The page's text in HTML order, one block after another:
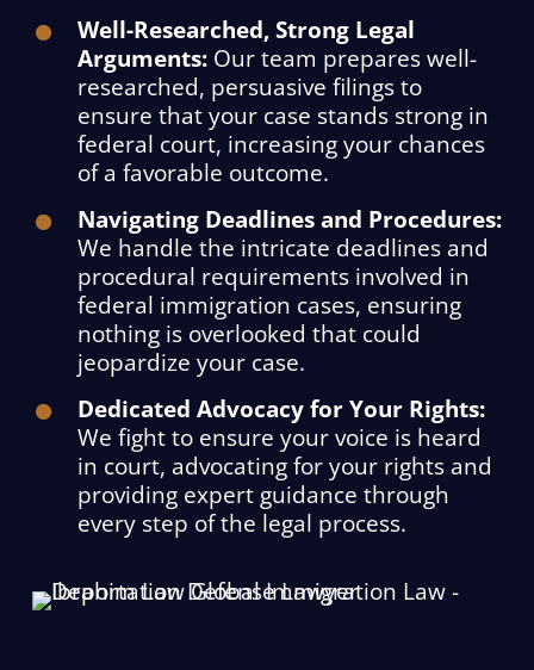
Well-Researched, Strong Legal
Arguments:Our team prepares well-
researched, persuasive filings to
ensure that your case stands strong in
federal court, increasing your chances
of a favorable outcome.
Navigating Deadlines and Procedures:
We handle the intricate deadlines and
procedural requirements involved in
federal immigration cases, ensuring
nothing is overlooked that could
jeopardize your case.
Dedicated Advocacy for Your Rights:
We fight to ensure your voice is heard
in court, advocating for your rights and
providing expert guidance through
every step of the legal process.